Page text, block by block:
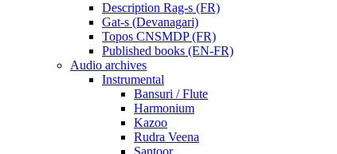
Description Rag-s (FR)
Gat-s (Devanagari)
Topos CNSMDP (FR)
Published books (EN-FR)
Audio archives
Instrumental
Bansuri / Flute
Harmonium
Kazoo
Rudra Veena
Santoor